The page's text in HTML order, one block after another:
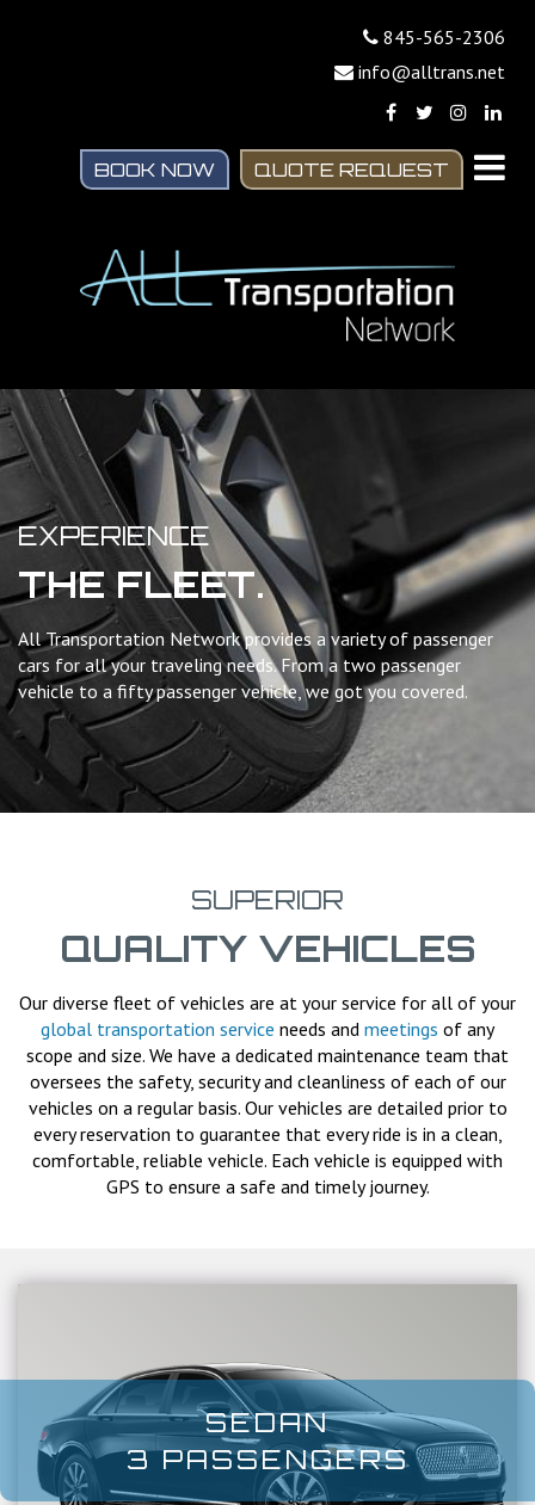
845-565-2306
info@alltrans.net
BOOK NOW QUOTE REQUEST
EXPERIENCE
THE FLEET.
All Transportation Network provides a variety of passenger
cars for all your traveling needs. From a two passenger
vehicle to a fifty passenger vehicle, we got you covered.
SUPERIOR
QUALITY VEHICLES
Our diverse fleet of vehicles are at your service for all of your
global transportation service needs and meetings of any
scope and size. We have a dedicated maintenance team that
oversees the safety, security and cleanliness of each of our
vehicles on a regular basis. Our vehicles are detailed prior to
every reservation to guarantee that every ride is in a clean,
comfortable, reliable vehicle. Each vehicle is equipped with
GPS to ensure a safe and timely journey.
SEDAN
3 PASSENGERS